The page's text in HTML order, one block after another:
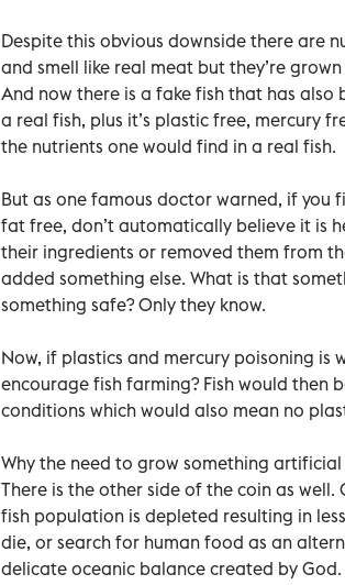
Despite this obvious downside there are
and smell like real meat but they’re
And now there is a fake fish that has
a real fish, plus it’s plastic free, mercury
the nutrients one would find in a real fish.
But as one famous doctor warned, if
fat free, don’t automatically believe it is
their ingredients or removed them from
added something else. What is that
something safe? Only they know.
Now, if plastics and mercury poisoning
encourage fish farming? Fish would then
conditions which would also mean no
Why the need to grow something
There is the other side of the coin as
fish population is depleted resulting in
die, or search for human food as an
delicate oceanic balance created by God.